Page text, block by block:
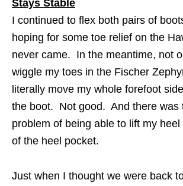
Stays Stable
I continued to flex both pairs of
hoping for some toe relief on the
never came. In the meantime, not
wiggle my toes in the Fischer
literally move my whole forefoot
the boot. Not good. And there was
problem of being able to lift my
of the heel pocket.
Just when I thought we were back